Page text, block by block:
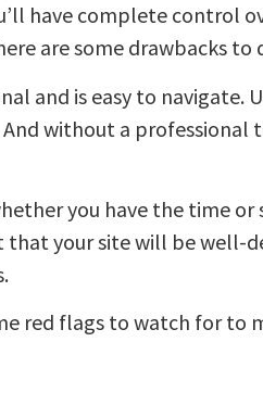
have complete control
are some drawbacks
and is easy to navigate.
without a professional
you have the time
your site will be well-
red flags to watch for to